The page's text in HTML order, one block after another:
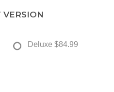
VERSION
Deluxe $84.99